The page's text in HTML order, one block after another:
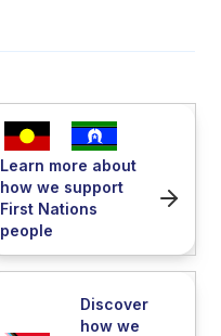
Learn more about
how we support
First Nations
people
Discover
how we